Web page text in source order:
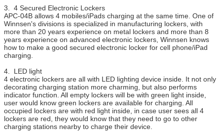
3. 4 Secured Electronic Lockers
APC-04B allows 4 mobiles/iPads charging at the same time. One of
Winnsen's divisions is specialized in manufacturing lockers, with
more than 20 years experience on metal lockers and more than 8
years experience on advanced electronic lockers, Winnsen knows
how to make a good secured electronic locker for cell phone/iPad
charging.
4. LED light
4 electronic lockers are all with LED lighting device inside. It not only
decorating charging station more charming, but also performs
indicator function. All empty lockers will be with green light inside,
user would know green lockers are available for charging. All
occupied lockers are with red light inside, in case user sees all 4
lockers are red, they would know that they need to go to other
charging stations nearby to charge their device.